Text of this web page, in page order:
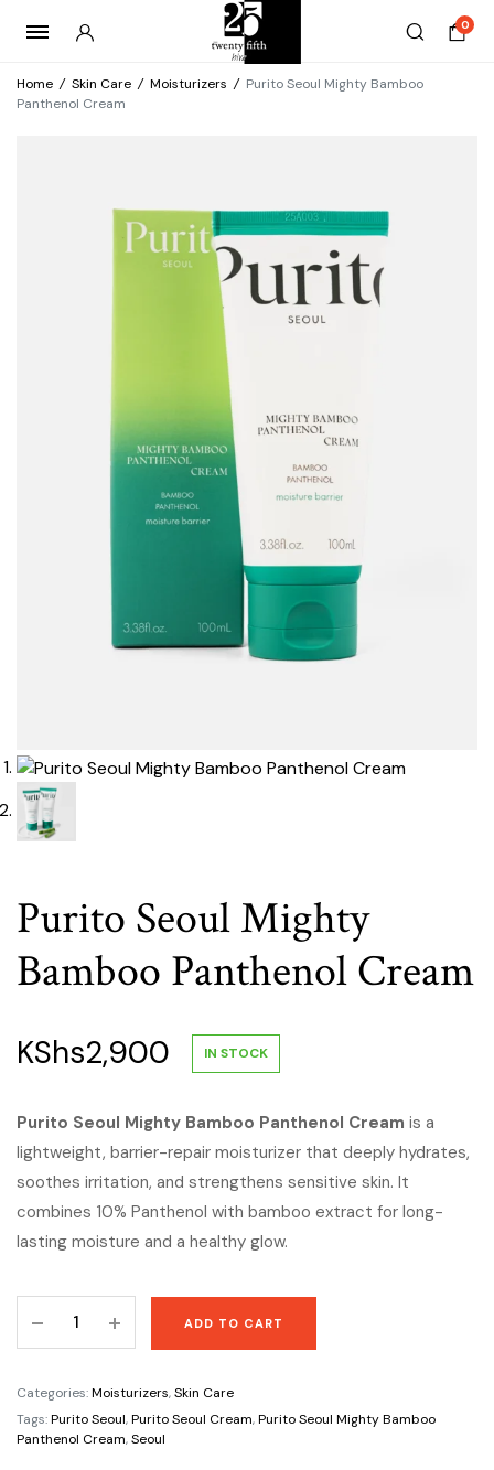
0
Home / Skin Care / Moisturizers / Purito Seoul Mighty Bamboo
Panthenol Cream
Purito Seoul Mighty
Bamboo Panthenol Cream
KShs2,900 IN STOCK
Purito Seoul Mighty Bamboo Panthenol Cream is a
lightweight, barrier-repair moisturizer that deeply hydrates,
soothes irritation, and strengthens sensitive skin. It
combines 10% Panthenol with bamboo extract for long-
lasting moisture and a healthy glow.
Seoul
Bamboo
Panthenol
Cream
ADD TO CART
Categories:Moisturizers,Skin Care
Tags:Purito Seoul,Purito Seoul Cream,Purito Seoul Mighty Bamboo
Panthenol Cream,Seoul